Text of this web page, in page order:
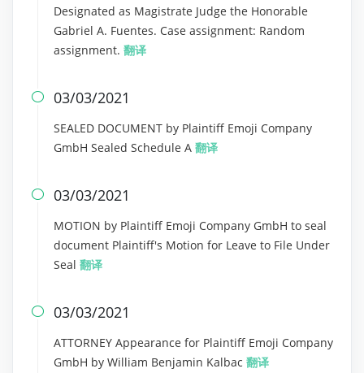
Designated as Magistrate Judge the Honorable
Gabriel A. Fuentes. Case assignment: Random
assignment. 翻译
 03/03/2021
SEALED DOCUMENT by Plaintiff Emoji Company
GmbH Sealed Schedule A 翻译
 03/03/2021
MOTION by Plaintiff Emoji Company GmbH to seal
document Plaintiff's Motion for Leave to File Under
Seal 翻译
 03/03/2021
ATTORNEY Appearance for Plaintiff Emoji Company
GmbH by William Benjamin Kalbac 翻译